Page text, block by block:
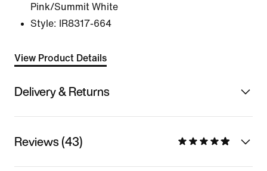
Pink/Summit White
Style:
IR8317-664
View Product Details
Delivery & Returns
Reviews (43)